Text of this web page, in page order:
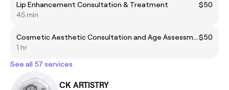
Lip Enhancement Consultation & Treatment
$50
45 min
Cosmetic Aesthetic Consultation and Age Assessment$50
1 hr
See all 57 services
CK ARTISTRY